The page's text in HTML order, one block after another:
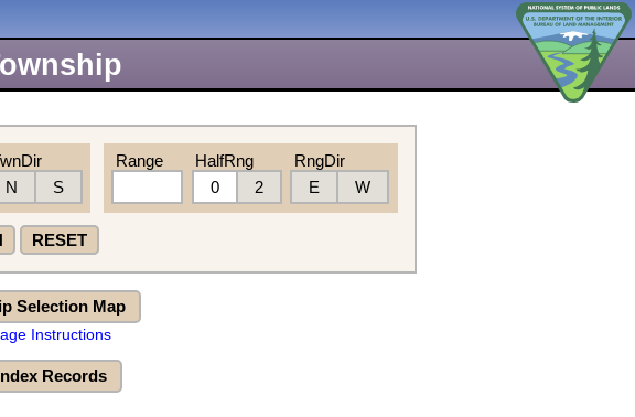
N
S
Range
HalfRng
0
2
RngDir
E
W
RESET
Selection Map
Instructions
Records